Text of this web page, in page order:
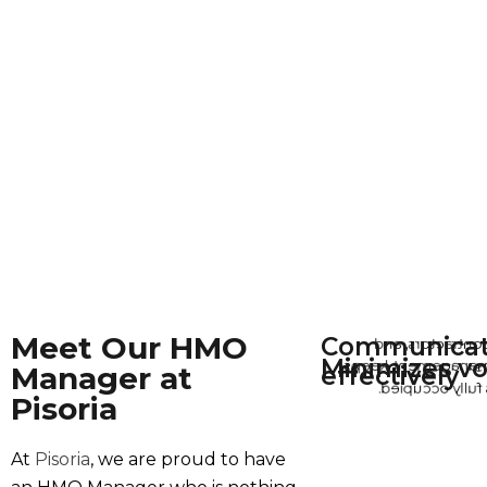
Meet Our HMO
Manager at
Pisoria
At Pisoria, we are proud to have
effectively
With tenants,
Minimizes
His proactive
our properties